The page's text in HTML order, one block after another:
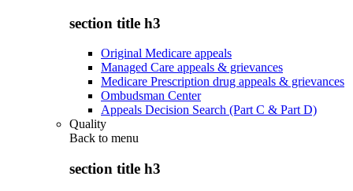
section title h3
Original Medicare appeals
Managed Care appeals & grievances
Medicare Prescription drug appeals & grievances
Ombudsman Center
Appeals Decision Search (Part C & Part D)
Quality
Back to menu
section title h3